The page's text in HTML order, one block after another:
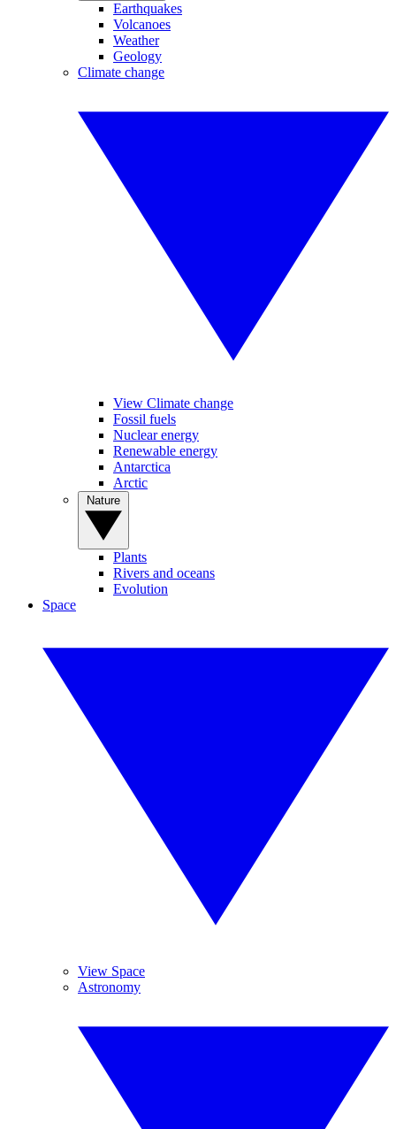
Earthquakes
Volcanoes
Weather
Geology
Climate change
View Climate change
Fossil fuels
Nuclear energy
Renewable energy
Antarctica
Arctic
Plants
Rivers and oceans
Evolution
Space
View Space
Astronomy